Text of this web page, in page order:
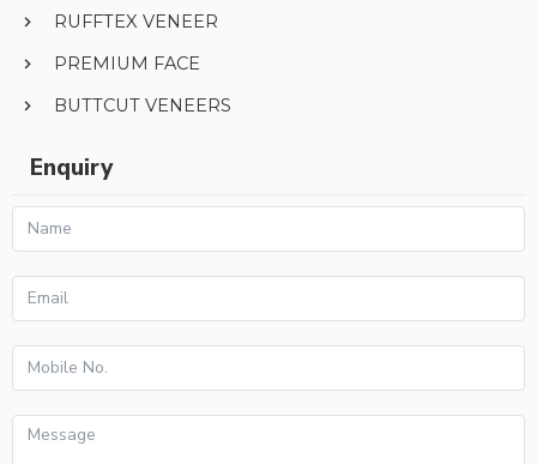
RUFFTEX VENEER
PREMIUM FACE
BUTTCUT VENEERS
Enquiry